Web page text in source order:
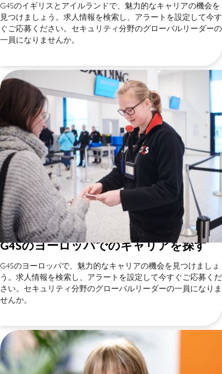
G4Sのイギリスとアイルランドで、魅力的なキャリアの機会を
見つけましょう。求人情報を検索し、アラートを設定して今す
ぐご応募ください。セキュリティ分野のグローバルリーダーの
一員になりませんか。
G4Sのヨーロッパでのキャリアを探す
G4Sのヨーロッパで、魅力的なキャリアの機会を見つけましょ
う。求人情報を検索し、アラートを設定して今すぐご応募くだ
さい。セキュリティ分野のグローバルリーダーの一員になりま
せんか。